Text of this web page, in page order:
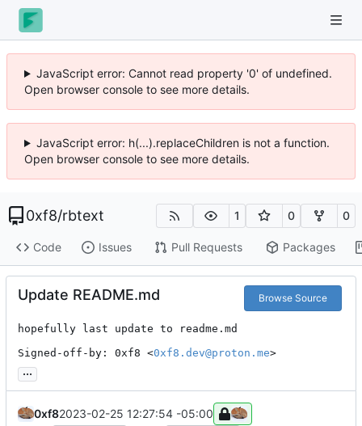
JavaScript error: Cannot read property '0' of undefined.
Open browser console to see more details.
JavaScript error: h(...).replaceChildren is not a function.
Open browser console to see more details.
0xf8/rbtext 1 0 0
Code Issues Pull Requests Packages
Update README.md Browse Source
hopefully last update to readme.md
Signed-off-by: 0xf8 <0xf8.dev@proton.me>
...
0xf82023-02-25 12:27:54 -05:00